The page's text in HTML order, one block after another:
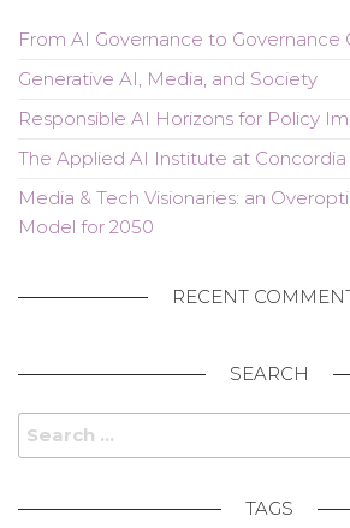
From AI Governance to Governance
Generative AI, Media, and Society
Responsible AI Horizons for Policy
The Applied AI Institute at
Media & Tech Visionaries: an
Model for 2050
RECENT
SEARCH
Search
for:
TAGS